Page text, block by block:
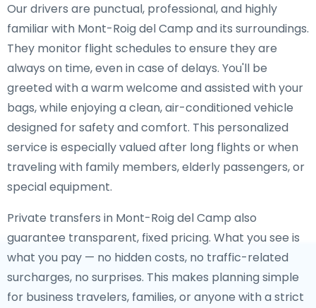
Our drivers are punctual, professional, and highly
familiar with Mont-Roig del Camp and its surroundings.
They monitor flight schedules to ensure they are
always on time, even in case of delays. You'll be
greeted with a warm welcome and assisted with your
bags, while enjoying a clean, air-conditioned vehicle
designed for safety and comfort. This personalized
service is especially valued after long flights or when
traveling with family members, elderly passengers, or
special equipment.
Private transfers in Mont-Roig del Camp also
guarantee transparent, fixed pricing. What you see is
what you pay — no hidden costs, no traffic-related
surcharges, no surprises. This makes planning simple
for business travelers, families, or anyone with a strict